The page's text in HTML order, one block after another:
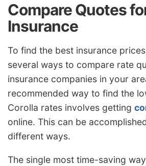
Compare Quotes
Insurance
To find the best insurance
several ways to compare rate
insurance companies in your
recommended way to find the
Corolla rates involves getting
online. This can be
different ways.
The single most time-saving